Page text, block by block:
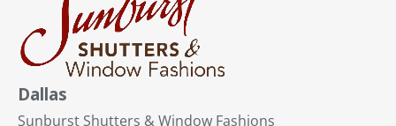
Dallas
Sunburst Shutters & Window Fashions